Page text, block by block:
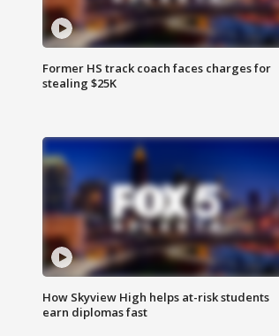
Former HS track coach faces charges for
stealing $25K
How Skyview High helps at-risk students
earn diplomas fast